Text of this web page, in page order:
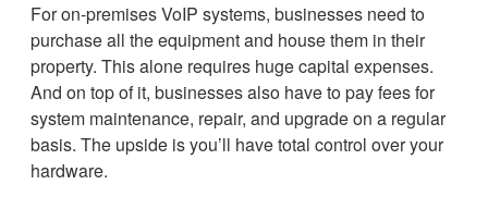
For on-premises VoIP systems, businesses need to
purchase all the equipment and house them in their
property. This alone requires huge capital expenses.
And on top of it, businesses also have to pay fees for
system maintenance, repair, and upgrade on a regular
basis. The upside is you’ll have total control over your
hardware.